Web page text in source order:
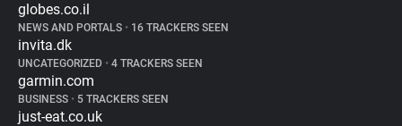
globes.co.il
NEWS AND PORTALS • 16 TRACKERS SEEN
invita.dk
UNCATEGORIZED • 4 TRACKERS SEEN
garmin.com
BUSINESS • 5 TRACKERS SEEN
just-eat.co.uk